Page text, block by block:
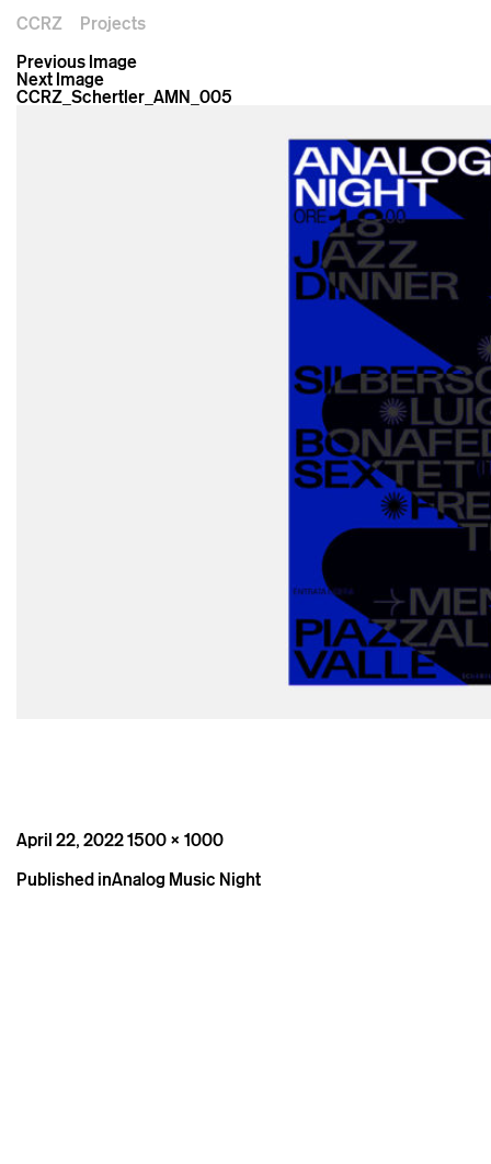
CCRZ
Projects
Previous Image
Next Image
CCRZ_Schertler_AMN_005
Posted
April 22, 2022Full
1500 × 1000
Post
Published inAnalog Music Night